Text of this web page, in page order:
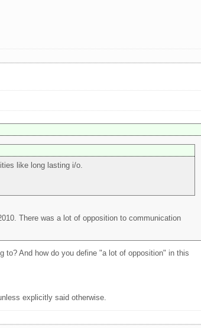
like long lasting i/o.
There was a lot of opposition to communication
to? And how do you define "a lot of opposition" in this
explicitly said otherwise.